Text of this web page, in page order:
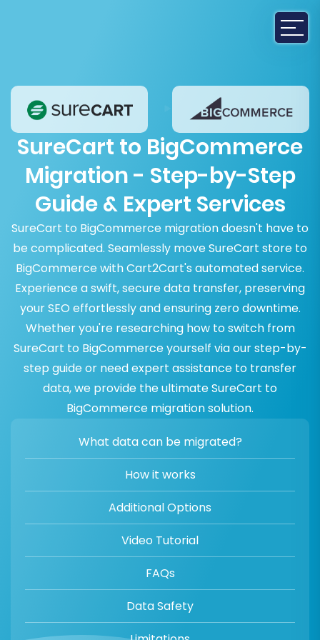
SureCart to BigCommerce
Migration - Step-by-Step
Guide & Expert Services
SureCart to BigCommerce migration doesn't have to
be complicated. Seamlessly move SureCart store to
BigCommerce with Cart2Cart's automated service.
Experience a swift, secure data transfer, preserving
your SEO effortlessly and ensuring zero downtime.
Whether you're researching how to switch from
SureCart to BigCommerce yourself via our step-by-
step guide or need expert assistance to transfer
data, we provide the ultimate SureCart to
BigCommerce migration solution.
What data can be migrated?
How it works
Additional Options
Video Tutorial
FAQs
Data Safety